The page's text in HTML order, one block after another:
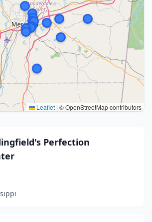
Leaflet | © OpenStreetMap contributors
Perfection